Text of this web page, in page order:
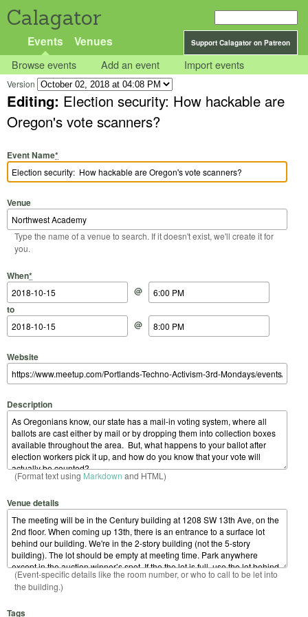
Calagator
Support Calagator on Patreon
Events Venues
Browse events Add an event Import events
Version
Editing: Election security: How hackable are
Oregon's vote scanners?
Event Name*
Venue
Type the name of a venue to search. If it doesn't exist, we'll create it for
you.
When*
Start Date
@
Start Time
to
End Date
@
End Time
Website
Description
(Format text using Markdown and HTML)
Venue details
(Event-specific details like the room number, or who to call to be let into
the building.)
Tags